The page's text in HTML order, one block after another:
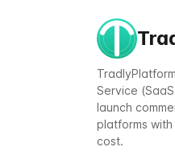
Service
launch
platforms with
cost.